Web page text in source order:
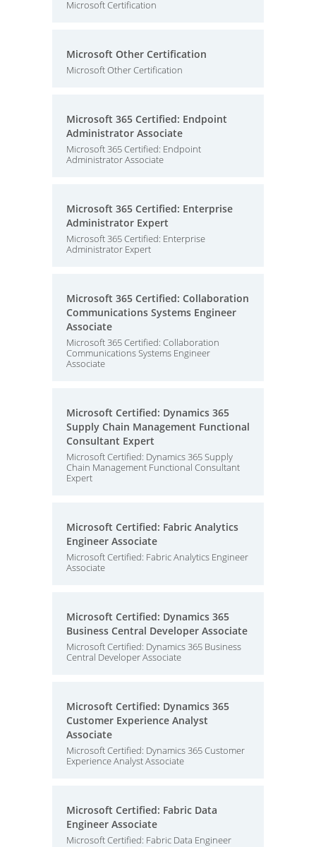
Microsoft Certification
Microsoft Other Certification
Microsoft Other Certification
Microsoft 365 Certified: Endpoint
Administrator Associate
Microsoft 365 Certified: Endpoint
Administrator Associate
Microsoft 365 Certified: Enterprise
Administrator Expert
Microsoft 365 Certified: Enterprise
Administrator Expert
Microsoft 365 Certified: Collaboration
Communications Systems Engineer
Associate
Microsoft 365 Certified: Collaboration
Communications Systems Engineer
Associate
Microsoft Certified: Dynamics 365
Supply Chain Management Functional
Consultant Expert
Microsoft Certified: Dynamics 365 Supply
Chain Management Functional Consultant
Expert
Microsoft Certified: Fabric Analytics
Engineer Associate
Microsoft Certified: Fabric Analytics Engineer
Associate
Microsoft Certified: Dynamics 365
Business Central Developer Associate
Microsoft Certified: Dynamics 365 Business
Central Developer Associate
Microsoft Certified: Dynamics 365
Customer Experience Analyst
Associate
Microsoft Certified: Dynamics 365 Customer
Experience Analyst Associate
Microsoft Certified: Fabric Data
Engineer Associate
Microsoft Certified: Fabric Data Engineer